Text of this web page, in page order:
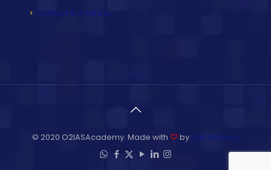
Contact & Address
© 2020 O2IASAcademy. Made with ♡by Unit Infotech